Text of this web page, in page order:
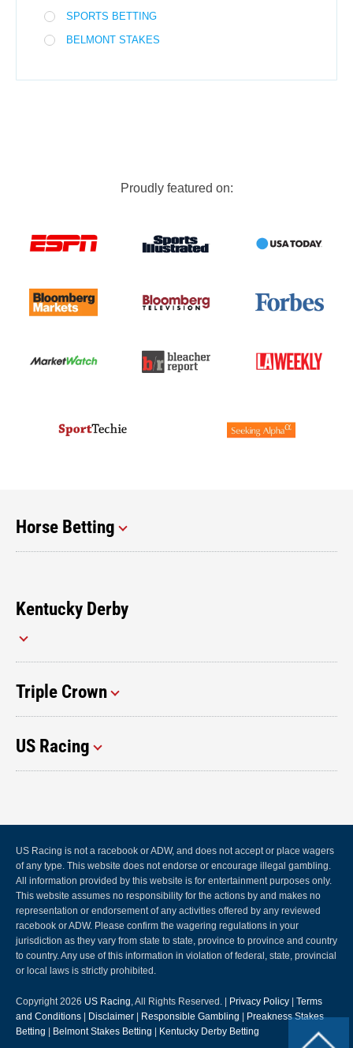
SPORTS BETTING
BELMONT STAKES
Proudly featured on:
Horse Betting
Kentucky Derby
Triple Crown
US Racing
US Racing is not a racebook or ADW, and does not accept or place wagers
of any type. This website does not endorse or encourage illegal gambling.
All information provided by this website is for entertainment purposes only.
This website assumes no responsibility for the actions by and makes no
representation or endorsement of any activities offered by any reviewed
racebook or ADW. Please confirm the wagering regulations in your
jurisdiction as they vary from state to state, province to province and country
to country. Any use of this information in violation of federal, state, provincial
or local laws is strictly prohibited.
Copyright 2026 US Racing, All Rights Reserved. | Privacy Policy
Terms
and Conditions
Disclaimer Responsible Gambling
Preakness Stakes
Betting
Belmont Stakes Betting Kentucky Derby Betting